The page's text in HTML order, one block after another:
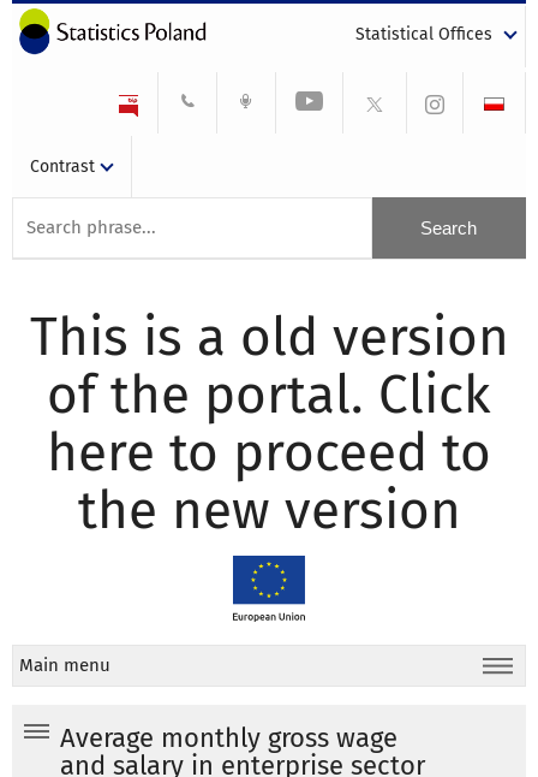
Statistical Offices
Contrast
This is a old version
of the portal. Click
here to proceed to
the new version
Main menu
Average monthly gross wage
and salary in enterprise sector